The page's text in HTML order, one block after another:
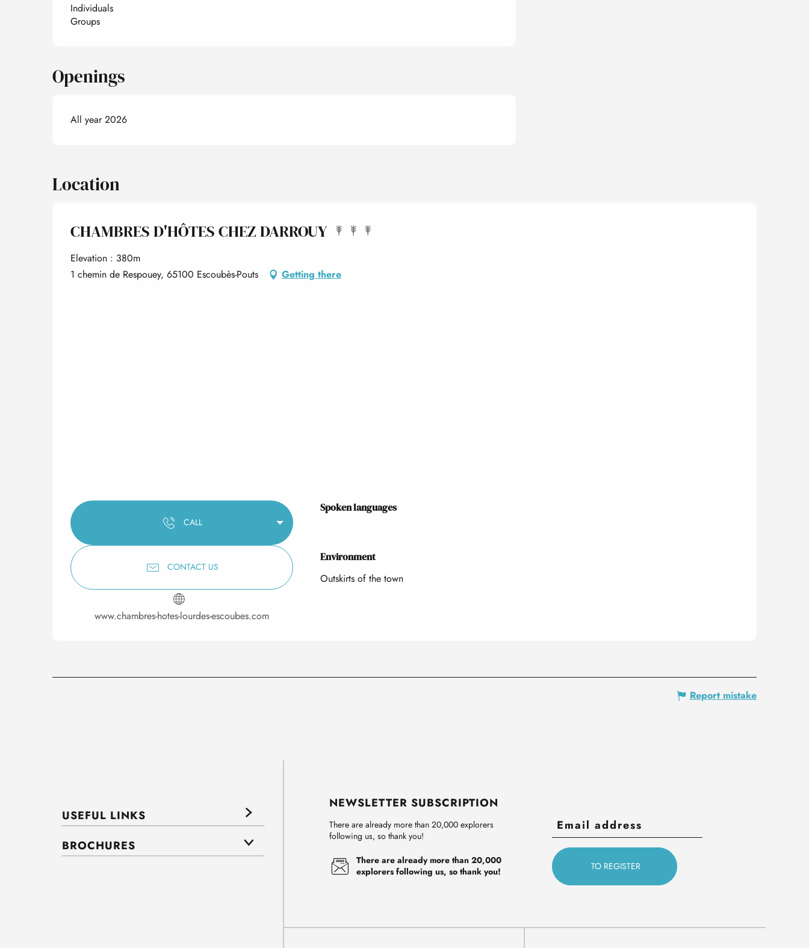
Individuals
Groups
Openings
All year 2026
Location
CHAMBRES D'HÔTES CHEZ DARROUY
Elevation : 380m
1 chemin de Respouey, 65100 Escoubès-Pouts
Getting there
CALL
CONTACT US
www.chambres-hotes-lourdes-escoubes.com
Spoken languages
Spoken languages
Environment
Environment
Outskirts of the town
Report mistake
USEFUL LINKS
BROCHURES
NEWSLETTER SUBSCRIPTION
There are already more than 20,000 explorers
following us, so thank you!
There are already more than 20,000
explorers following us, so thank you!